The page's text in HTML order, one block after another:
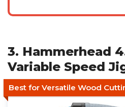
3. Hammerhead
Variable Speed
Best for Versatile Wood